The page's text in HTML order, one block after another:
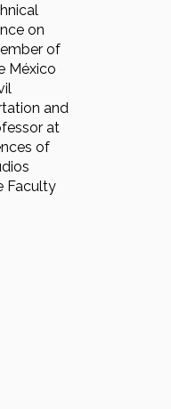
on
of
México
and
at
of
Faculty